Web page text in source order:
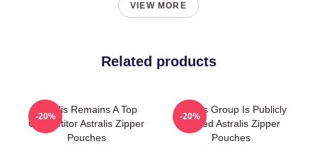
VIEW MORE
Related products
Astralis Remains A Top
Competitor Astralis Zipper
Pouches
-20%
Astralis Group Is Publicly
Traded Astralis Zipper
Pouches
-20%